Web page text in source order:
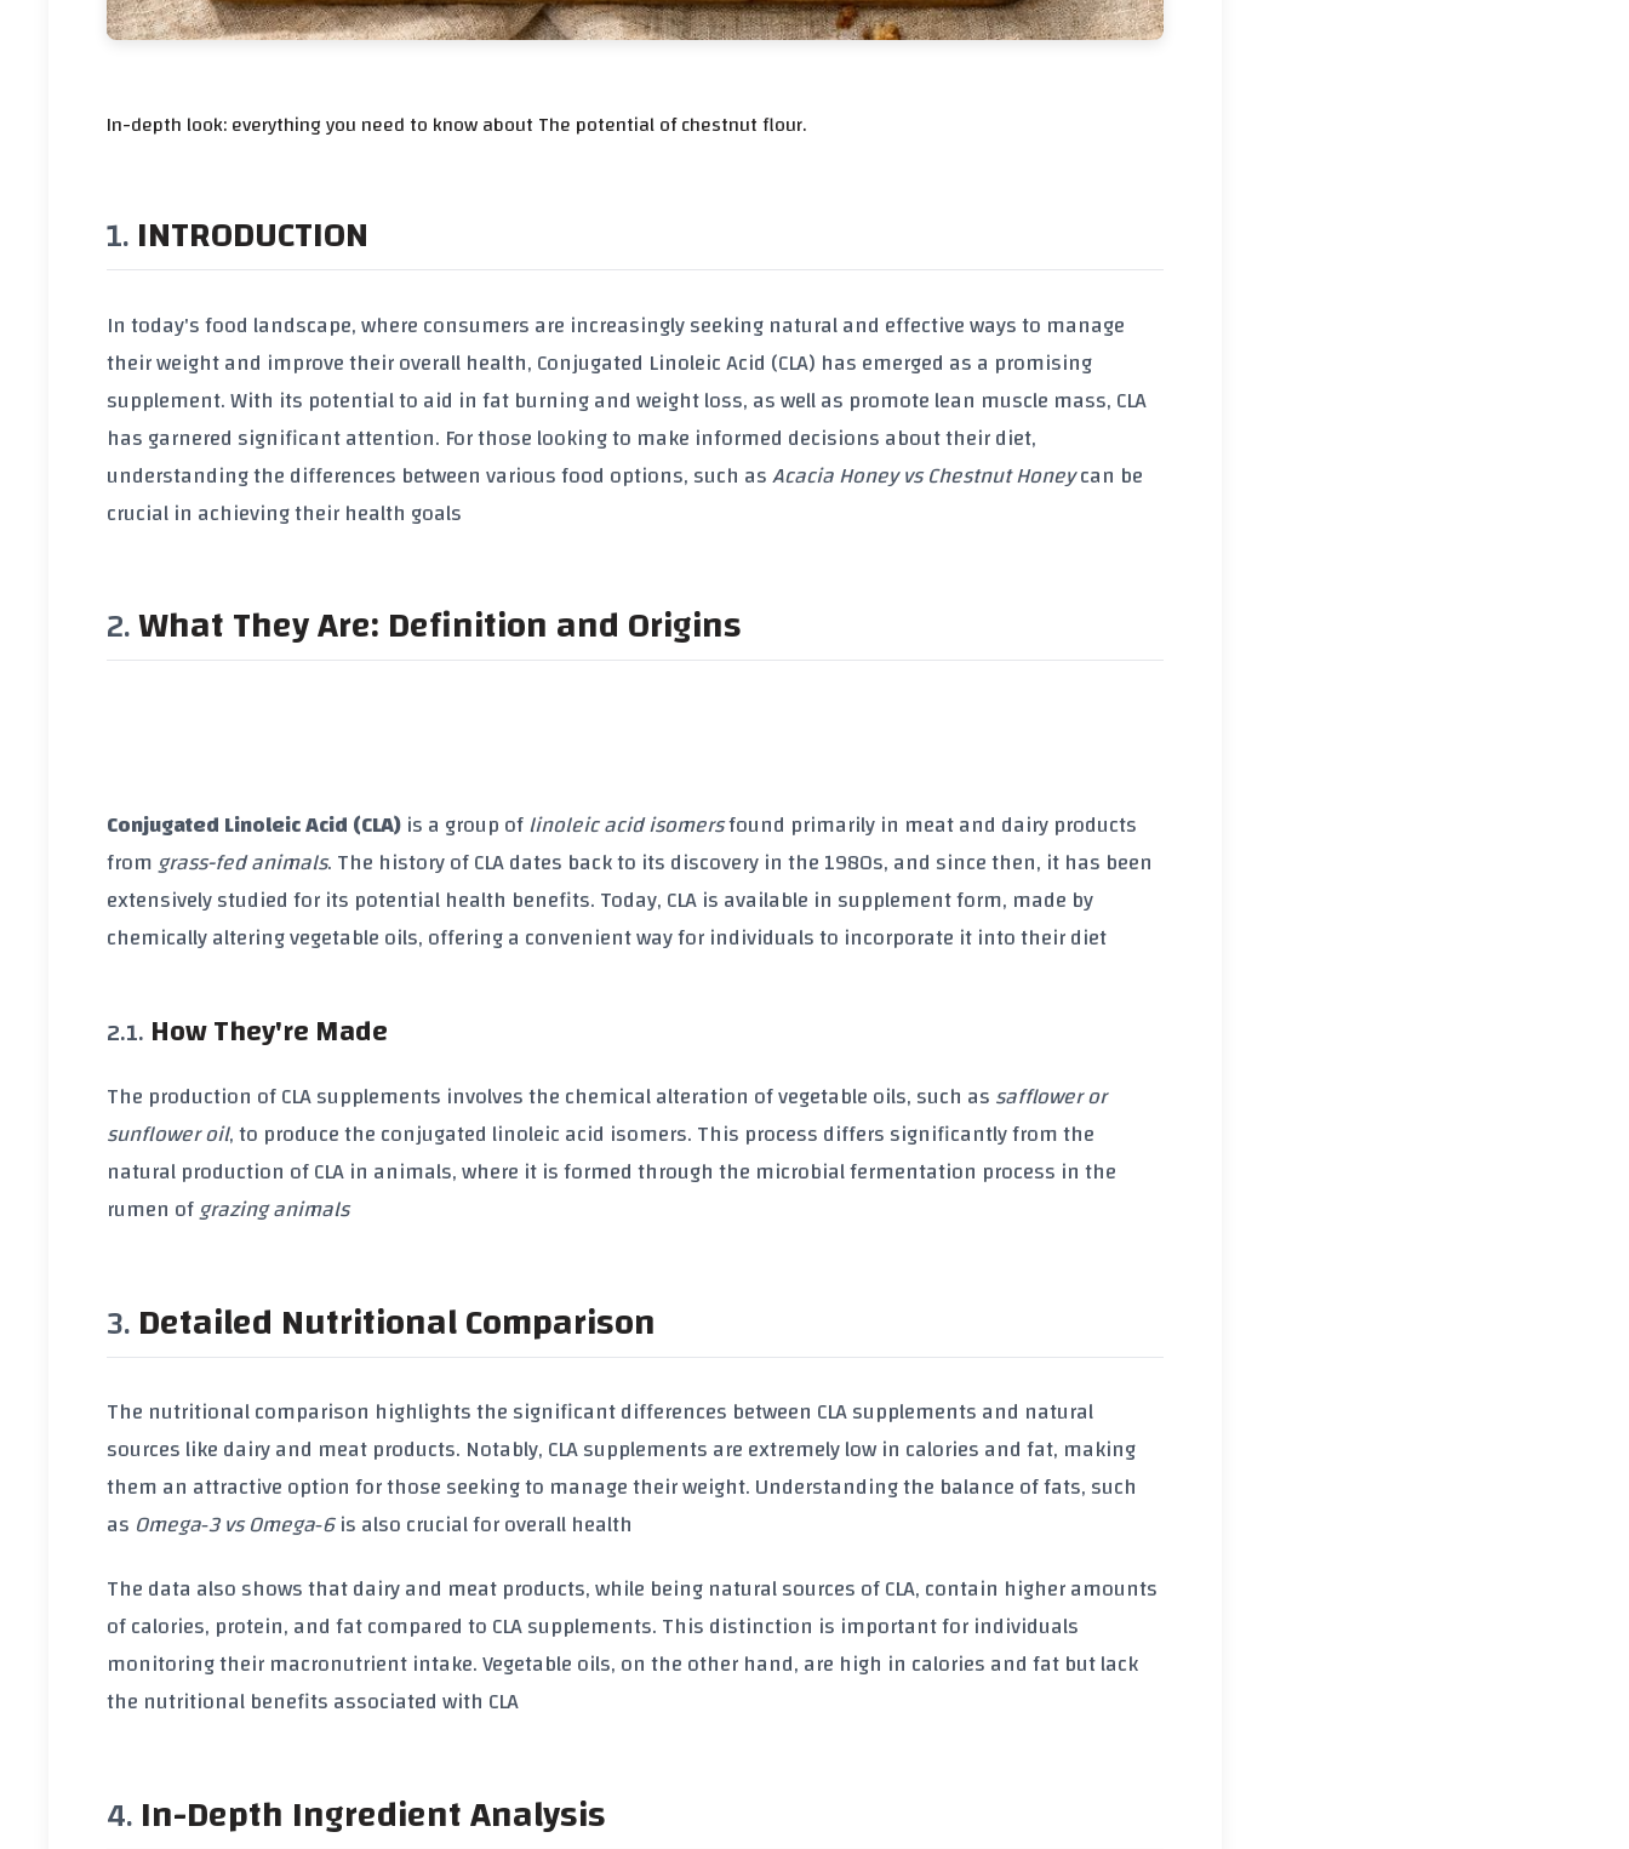
In-depth look: everything you need to know about The potential of chestnut flour.
INTRODUCTION
In today's food landscape, where consumers are increasingly seeking natural and effective ways to manage
their weight and improve their overall health,Conjugated Linoleic Acid (CLA) has emerged as a promising
supplement. With its potential to aid in fat burning and weight loss, as well as promotelean muscle mass, CLA
has garnered significant attention. For those looking to make informed decisions about their diet,
understanding the differences between various food options, such asAcacia Honey vs Chestnut Honeycan be
crucial in achieving their health goals
What They Are: Definition and Origins
Conjugated Linoleic Acid (CLA)is a group oflinoleic acid isomersfound primarily in meat and dairy products
fromgrass-fed animals. The history of CLA dates back to its discovery in the1980s, and since then, it has been
extensively studied for its potential health benefits. Today, CLA is available in supplement form, made by
chemically alteringvegetable oils, offering a convenient way for individuals to incorporate it into their diet
How They're Made
The production ofCLA supplements involves the chemical alteration ofvegetable oils, such assafflower or
sunflower oil, to produce the conjugated linoleic acid isomers. This process differs significantly from the
natural production of CLA in animals, where it is formed through the microbial fermentation process in the
rumen ofgrazing animals
Detailed Nutritional Comparison
The nutritional comparison highlights the significant differences between CLA supplementsand natural
sources like dairy and meat products. Notably,CLA supplementsare extremely low in caloriesandfat, making
them an attractive option for those seeking to manage their weight. Understanding the balance of fats, such
as Omega‑3 vs Omega‑6is also crucial for overall health
The data also shows that dairy and meat products, while being natural sources ofCLA, contain higher amounts
ofcalories, protein, andfatcompared toCLA supplements. This distinction is important for individuals
monitoring their macronutrient intake.Vegetable oils, on the other hand, are high in caloriesandfatbut lack
the nutritional benefits associated with CLA
In-Depth Ingredient Analysis